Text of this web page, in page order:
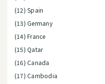
(12) Spain
(13) Germany
(14) France
(15) Qatar
(16) Canada
(17) Cambodia